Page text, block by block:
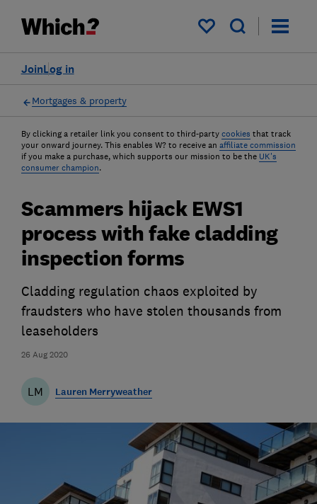
My saved items
Log in
Join
Mortgages & property
By clicking a retailer link you consent to third-party cookies that track
your onward journey. This enables W? to receive an affiliate commission
if you make a purchase, which supports our mission to be the UK's
consumer champion.
26 Aug 2020
Scammers hijack EWS1
process with fake cladding
inspection forms
Cladding regulation chaos exploited by
fraudsters who have stolen thousands from
leaseholders
LM Lauren Merryweather